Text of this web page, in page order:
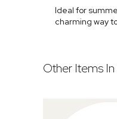
Ideal for
charming way
Other Items